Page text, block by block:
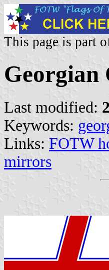
This page is part
Georgian
Last modified:
Keywords:
Links: FOTW
mirrors